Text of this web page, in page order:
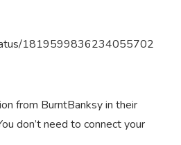
1819599836234055702
from BurntBanksy in their
don’t need to connect your